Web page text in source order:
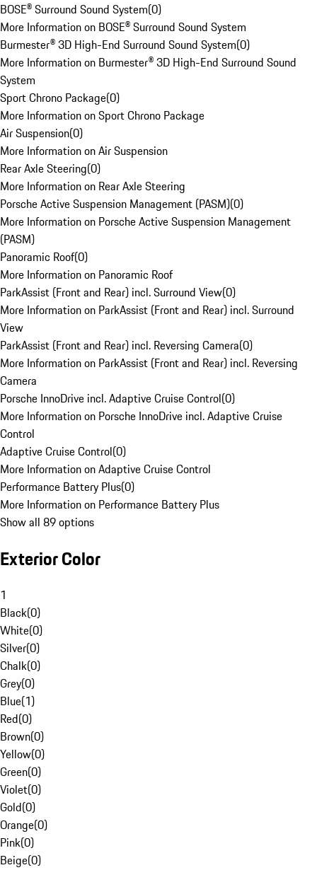
BOSE® Surround Sound System(0)
More Information on BOSE® Surround Sound System
Burmester® 3D High-End Surround Sound System(0)
More Information on Burmester® 3D High-End Surround Sound
System
Sport Chrono Package(0)
More Information on Sport Chrono Package
Air Suspension(0)
More Information on Air Suspension
Rear Axle Steering(0)
More Information on Rear Axle Steering
Porsche Active Suspension Management (PASM)(0)
More Information on Porsche Active Suspension Management
(PASM)
Panoramic Roof(0)
More Information on Panoramic Roof
ParkAssist (Front and Rear) incl. Surround View(0)
More Information on ParkAssist (Front and Rear) incl. Surround
View
ParkAssist (Front and Rear) incl. Reversing Camera(0)
More Information on ParkAssist (Front and Rear) incl. Reversing
Camera
Porsche InnoDrive incl. Adaptive Cruise Control(0)
More Information on Porsche InnoDrive incl. Adaptive Cruise
Control
Adaptive Cruise Control(0)
More Information on Adaptive Cruise Control
Performance Battery Plus(0)
More Information on Performance Battery Plus
Show all 89 options
Exterior Color
1
Black(0)
White(0)
Silver(0)
Chalk(0)
Grey(0)
Blue(1)
Red(0)
Brown(0)
Yellow(0)
Green(0)
Violet(0)
Gold(0)
Orange(0)
Pink(0)
Beige(0)